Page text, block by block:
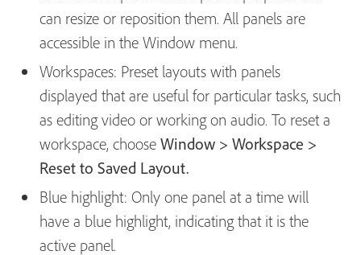
can resize or reposition them. All panels are
accessible in the Window menu.
Workspaces: Preset layouts with panels
displayed that are useful for particular tasks, such
as editing video or working on audio. To reset a
workspace, choose Window > Workspace >
Reset to Saved Layout.
Blue highlight: Only one panel at a time will
have a blue highlight, indicating that it is the
active panel.